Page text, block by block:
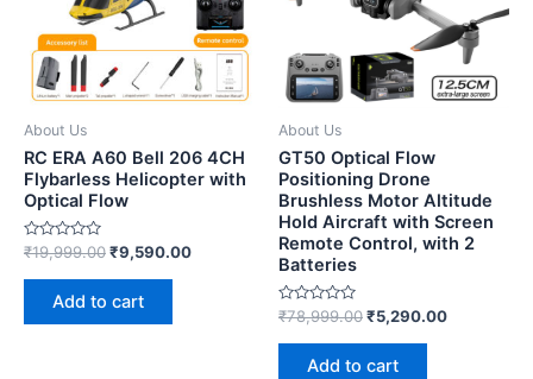
About Us
RC ERA A60 Bell 206 4CH
Flybarless Helicopter with
Optical Flow
Rated
out
₹19,999.00₹9,590.00
Add to cart
About Us
GT50 Optical Flow
Positioning Drone
Brushless Motor Altitude
Hold Aircraft with Screen
Remote Control, with 2
Batteries
Rated
out
₹78,999.00₹5,290.00
Add to cart